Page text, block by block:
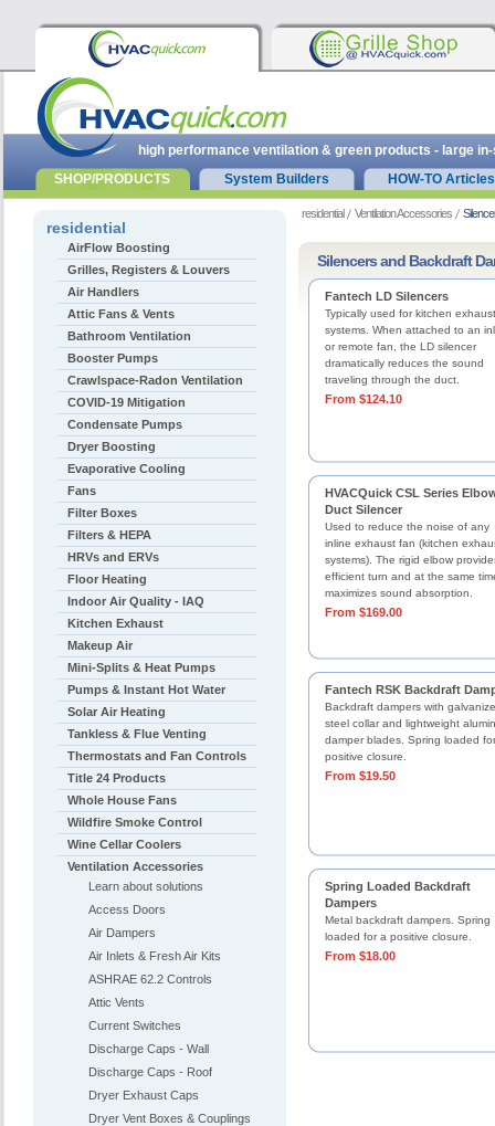
residential Ventilation Accessories
Silencers and Backdraft
Fantech LD Silencers
Typically used for kitchen exhaust
systems. When attached to an
or remote fan, the LD silencer
dramatically reduces the sound
traveling through the duct.
From $124.10
HVACQuick CSL Series
Duct Silencer
Used to reduce the noise of any
inline exhaust fan (kitchen
systems). The rigid elbow
efficient turn and at the same
maximizes sound absorption.
From $169.00
Fantech RSK Backdraft
Backdraft dampers with
steel collar and lightweight
damper blades. Spring loaded for
positive closure.
From $19.50
Spring Loaded Backdraft
Dampers
Metal backdraft dampers. Spring
loaded for a positive closure.
From $18.00
residential
AirFlow Boosting
Grilles, Registers & Louvers
Air Handlers
Attic Fans & Vents
Bathroom Ventilation
Booster Pumps
Crawlspace-Radon Ventilation
COVID-19 Mitigation
Condensate Pumps
Dryer Boosting
Evaporative Cooling
Fans
Filter Boxes
Filters & HEPA
HRVs and ERVs
Floor Heating
Indoor Air Quality - IAQ
Kitchen Exhaust
Makeup Air
Mini-Splits & Heat Pumps
Pumps & Instant Hot Water
Solar Air Heating
Tankless & Flue Venting
Thermostats and Fan Controls
Title 24 Products
Whole House Fans
Wildfire Smoke Control
Wine Cellar Coolers
Ventilation Accessories
Learn about solutions
Access Doors
Air Dampers
Air Inlets & Fresh Air Kits
ASHRAE 62.2 Controls
Attic Vents
Current Switches
Discharge Caps - Wall
Discharge Caps - Roof
Dryer Exhaust Caps
Dryer Vent Boxes & Couplings
high performance ventilation & green products - large
SHOP/PRODUCTS
System Builders HOW-TO Articles